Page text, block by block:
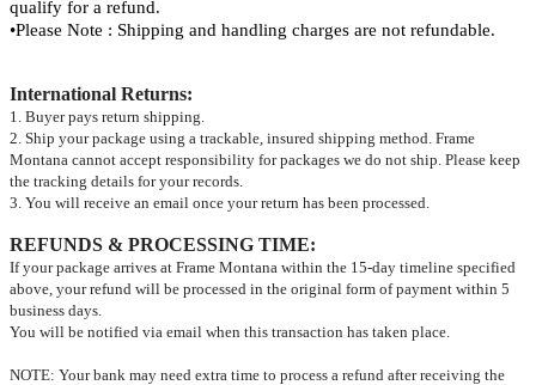
qualify for a refund.
•Please Note : Shipping and handling charges are not refundable.
International Returns:
1. Buyer pays return shipping.
2. Ship your package using a trackable, insured shipping method. Frame
Montana cannot accept responsibility for packages we do not ship. Please keep
the tracking details for your records.
3. You will receive an email once your return has been processed.
REFUNDS & PROCESSING TIME:
If your package arrives at Frame Montana within the 15-day timeline specified
above, your refund will be processed in the original form of payment within 5
business days.
You will be notified via email when this transaction has taken place.
NOTE: Your bank may need extra time to process a refund after receiving the